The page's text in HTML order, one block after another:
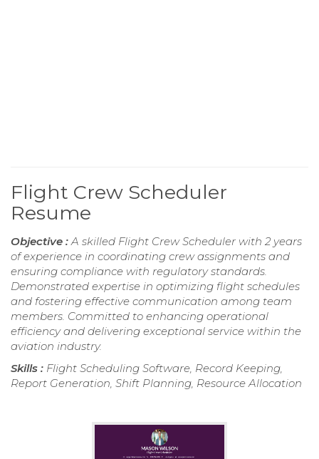
Flight Crew Scheduler
Resume
Objective : A skilled Flight Crew Scheduler with 2 years
of experience in coordinating crew assignments and
ensuring compliance with regulatory standards.
Demonstrated expertise in optimizing flight schedules
and fostering effective communication among team
members. Committed to enhancing operational
efficiency and delivering exceptional service within the
aviation industry.
Skills : Flight Scheduling Software, Record Keeping,
Report Generation, Shift Planning, Resource Allocation